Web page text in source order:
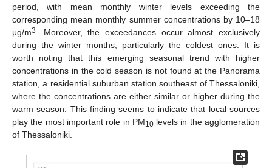
period, with mean monthly winter levels exceeding the
corresponding mean monthly summer concentrations by 10–18
μg/m3
. Moreover, the exceedances occur almost exclusively
during the winter months, particularly the coldest ones. It is
worth noting that this emerging seasonal trend with higher
concentrations in the cold season is not found at the Panorama
station, a residential suburban station southeast of Thessaloniki,
where the concentrations are either similar or higher during the
warm season. This finding seems to indicate that local sources
play the most important role in PM10levels in the agglomeration
of Thessaloniki.